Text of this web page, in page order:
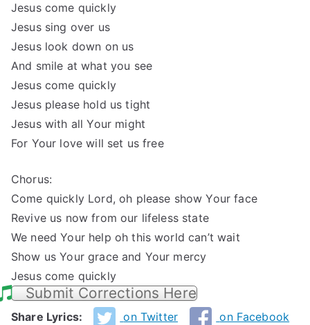
Jesus come quickly
Jesus sing over us
Jesus look down on us
And smile at what you see
Jesus come quickly
Jesus please hold us tight
Jesus with all Your might
For Your love will set us free
Chorus:
Come quickly Lord, oh please show Your face
Revive us now from our lifeless state
We need Your help oh this world can’t wait
Show us Your grace and Your mercy
Jesus come quickly
Submit Corrections Here
Share Lyrics: on Twitter on Facebook